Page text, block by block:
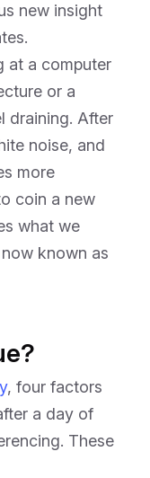
new insight
at a computer
or a
draining. After
noise, and
more
coin a new
what we
known as
, four factors
a day of
These